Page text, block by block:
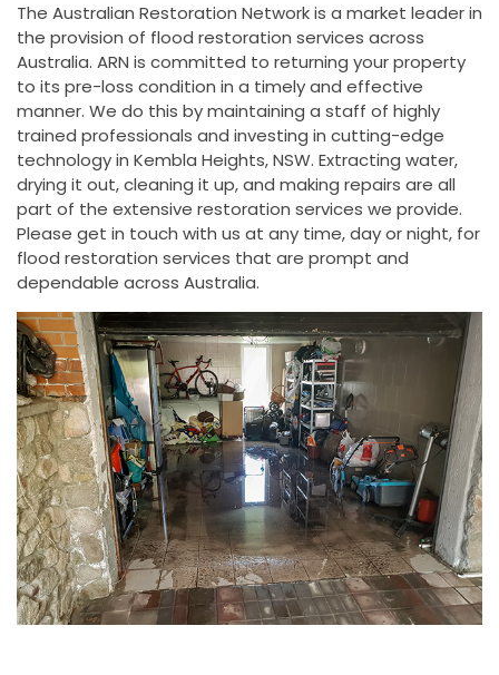
The Australian Restoration Network is a market leader in
the provision of flood restoration services across
Australia. ARN is committed to returning your property
to its pre-loss condition in a timely and effective
manner. We do this by maintaining a staff of highly
trained professionals and investing in cutting-edge
technology in Kembla Heights, NSW. Extracting water,
drying it out, cleaning it up, and making repairs are all
part of the extensive restoration services we provide.
Please get in touch with us at any time, day or night, for
flood restoration services that are prompt and
dependable across Australia.